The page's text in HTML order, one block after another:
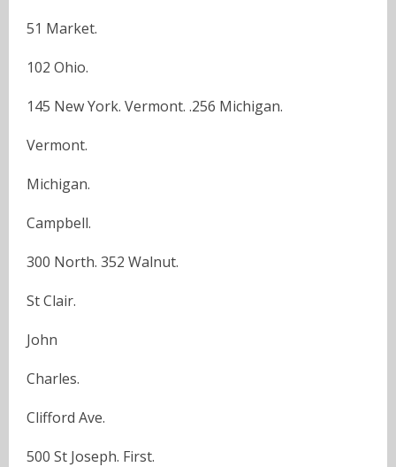
51 Market.
102 Ohio.
145 New York. Vermont. .256 Michigan.
Vermont.
Michigan.
Campbell.
300 North. 352 Walnut.
St Clair.
John
Charles.
Clifford Ave.
500 St Joseph. First.